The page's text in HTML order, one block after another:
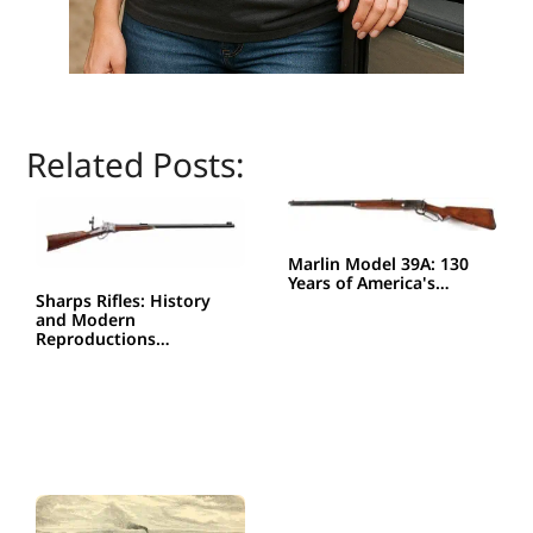
Related Posts:
Sharps Rifles: History
and Modern
Reproductions…
Marlin Model 39A: 130
Years of America's…